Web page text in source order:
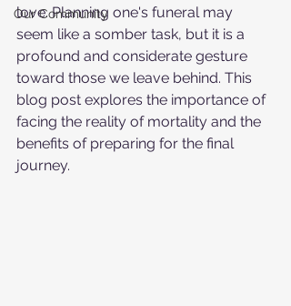
Our Community
love. Planning one's funeral may
seem like a somber task, but it is a
profound and considerate gesture
toward those we leave behind. This
blog post explores the importance of
facing the reality of mortality and the
benefits of preparing for the final
journey.